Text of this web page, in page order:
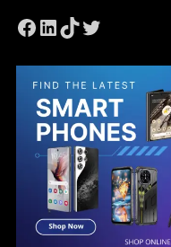
Facebook
LinkedIn
TikTok
Twitter